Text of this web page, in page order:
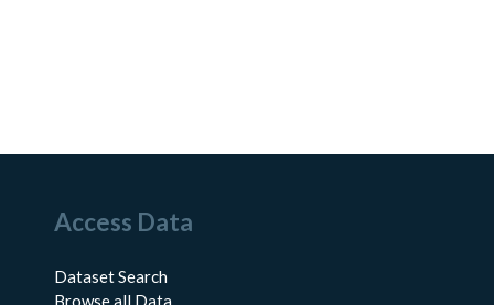
Access Data
Dataset Search
Browse all Data